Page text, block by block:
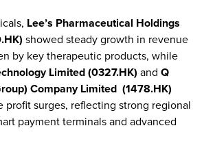
Lee’s Pharmaceutical Holdings
showed steady growth in revenue
by key therapeutic products, while
Limited (0327.HK) and Q
Company Limited (1478.HK)
profit surges, reflecting strong regional
payment terminals and advanced